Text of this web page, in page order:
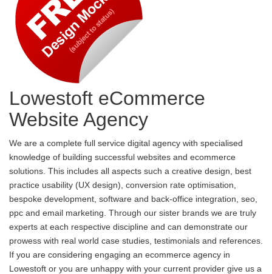
Lowestoft eCommerce
Website Agency
We are a complete full service digital agency with specialised
knowledge of building successful websites and ecommerce
solutions. This includes all aspects such a creative design, best
practice usability (UX design), conversion rate optimisation,
bespoke development, software and back-office integration, seo,
ppc and email marketing. Through our sister brands we are truly
experts at each respective discipline and can demonstrate our
prowess with real world case studies, testimonials and references.
If you are considering engaging an ecommerce agency in
Lowestoft or you are unhappy with your current provider give us a